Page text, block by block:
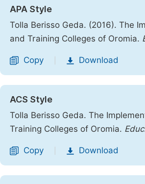
APA Style
Tolla Berisso Geda. (2016). The
and Training Colleges of Oromia.
Copy Download
ACS Style
Tolla Berisso Geda. The
Training Colleges of Oromia.
Copy Download